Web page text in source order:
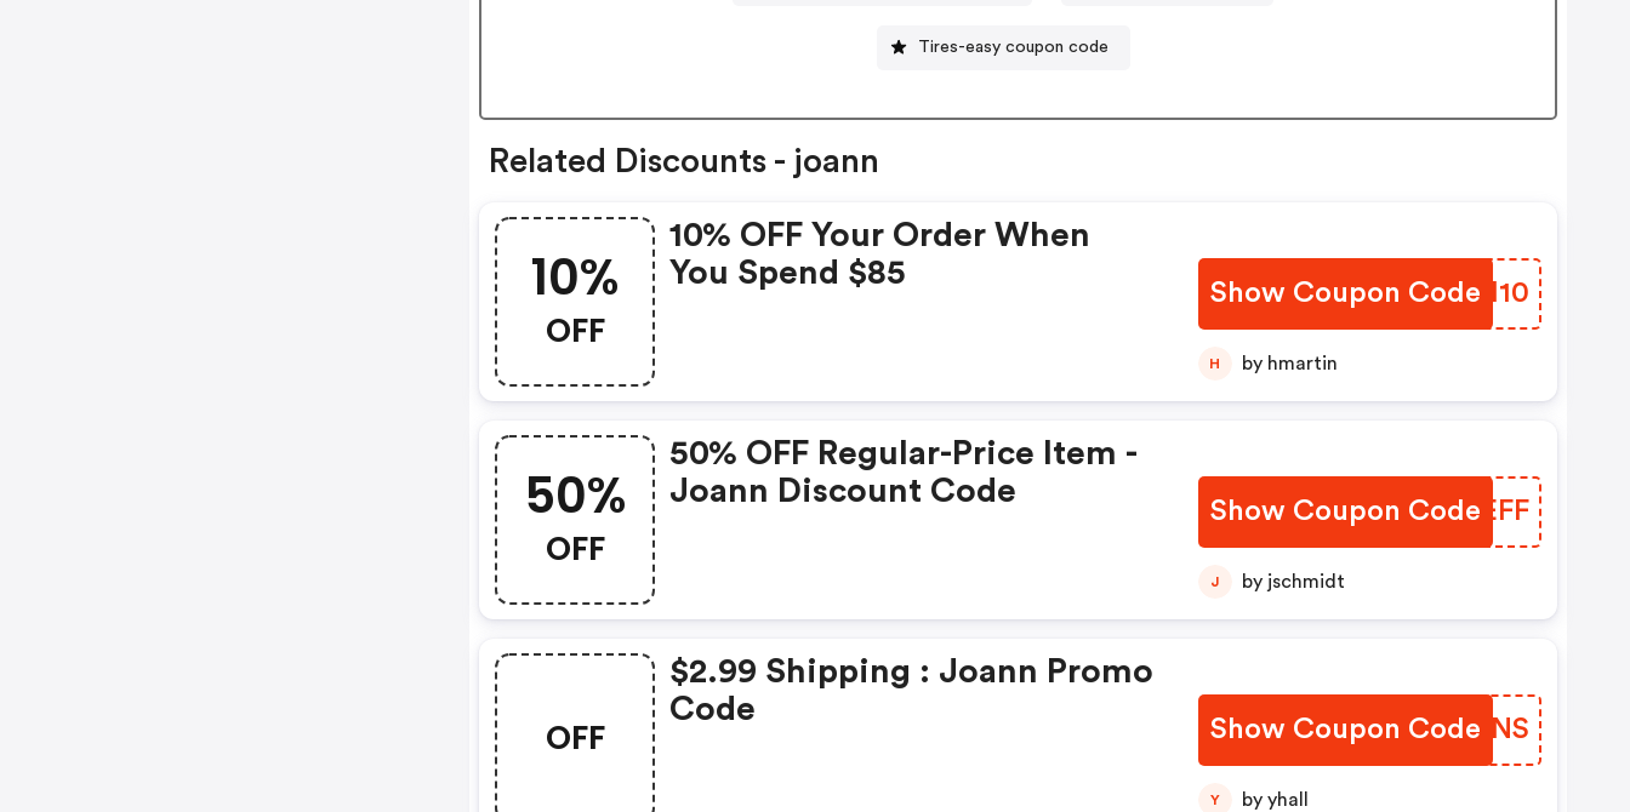
Tires-easy coupon code
Related Discounts - joann
10%
OFF
10% OFF Your Order When
You Spend $85
Show Coupon CodeRGTI10
H by hmartin
50%
OFF
50% OFF Regular-Price Item -
Joann Discount Code
Show Coupon CodeZLBEFF
J by jschmidt
OFF
$2.99 Shipping : Joann Promo
Code
Show Coupon Code
IZCENS
Y by yhall